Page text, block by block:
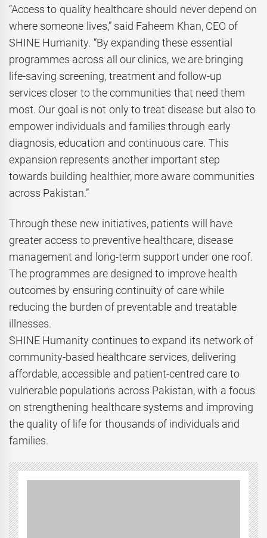
“Access to quality healthcare should never depend on
where someone lives,” said Faheem Khan, CEO of
SHINE Humanity. “By expanding these essential
programmes across all our clinics, we are bringing
life-saving screening, treatment and follow-up
services closer to the communities that need them
most. Our goal is not only to treat disease but also to
empower individuals and families through early
diagnosis, education and continuous care. This
expansion represents another important step
towards building healthier, more aware communities
across Pakistan.”
Through these new initiatives, patients will have
greater access to preventive healthcare, disease
management and long-term support under one roof.
The programmes are designed to improve health
outcomes by ensuring continuity of care while
reducing the burden of preventable and treatable
illnesses.
SHINE Humanity continues to expand its network of
community-based healthcare services, delivering
affordable, accessible and patient-centred care to
vulnerable populations across Pakistan, with a focus
on strengthening healthcare systems and improving
the quality of life for thousands of individuals and
families.